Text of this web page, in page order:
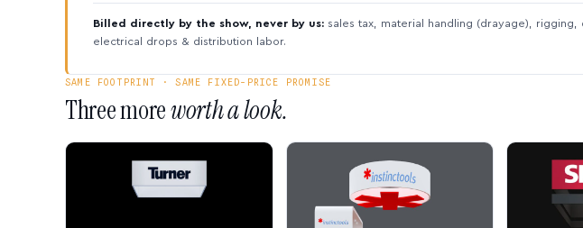
Billed directly by the show, never by us: sales tax, material handling (drayage), rigging,
electrical drops & distribution labor.
SAME FOOTPRINT · SAME FIXED-PRICE PROMISE
Three moreworth a look.